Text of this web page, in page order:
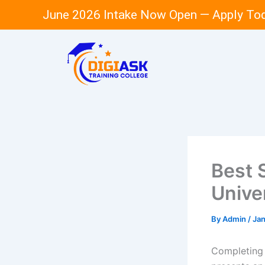
June 2026 Intake Now Open — Apply
Best
ByAdmin /